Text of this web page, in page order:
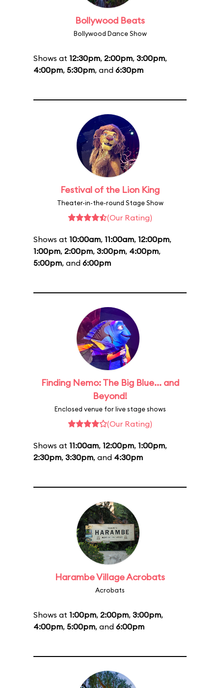
Bollywood Beats
Bollywood Dance Show
Shows at 12:30pm, 2:00pm, 3:00pm,
4:00pm, 5:30pm, and 6:30pm
Festival of the Lion King
Theater-in-the-round Stage Show
(Our Rating)
Shows at 10:00am, 11:00am, 12:00pm,
1:00pm, 2:00pm, 3:00pm, 4:00pm,
5:00pm, and 6:00pm
Finding Nemo: The Big Blue... and
Beyond!
Enclosed venue for live stage shows
(Our Rating)
Shows at 11:00am, 12:00pm, 1:00pm,
2:30pm, 3:30pm, and 4:30pm
Harambe Village Acrobats
Acrobats
Shows at 1:00pm, 2:00pm, 3:00pm,
4:00pm, 5:00pm, and 6:00pm